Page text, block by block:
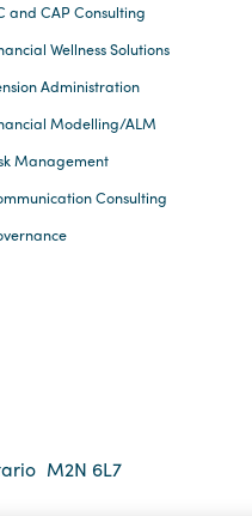
and CAP Consulting
Wellness Solutions
Administration
Modelling/ALM
Management
Consulting
M2N 6L7